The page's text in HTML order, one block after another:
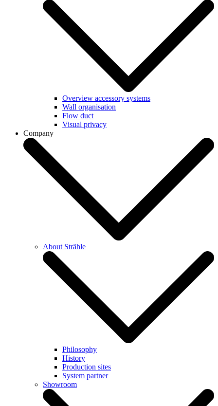
Overview accessory systems
Wall organisation
Flow duct
Visual privacy
Company
About Strähle
Philosophy
History
Production sites
System partner
Showroom